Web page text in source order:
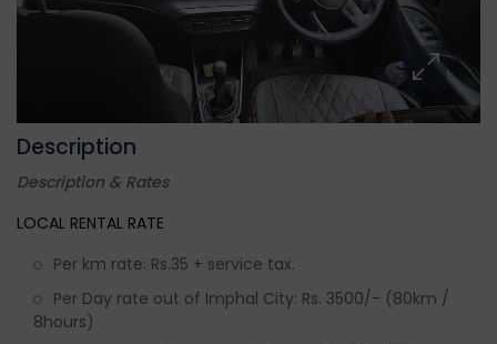
Description
Description & Rates
LOCAL RENTAL RATE
Per km rate: Rs.35 + service tax.
Per Day rate out of Imphal City: Rs. 3500/- (80km /
8hours)